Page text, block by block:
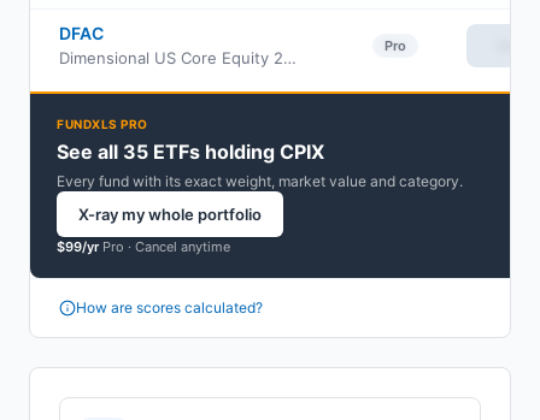
DFAC
Dimensional US Core Equity 2 ETF
Pro
FUNDXLS PRO
See all 35 ETFs holding CPIX
Every fund with its exact weight, market value and category.
X-ray my whole portfolio
$99/yrPro · Cancel anytime
How are scores calculated?